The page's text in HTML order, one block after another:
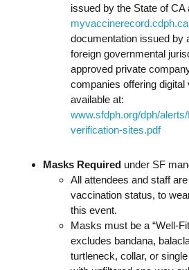
issued by the State of CA
documentation issued by
foreign governmental
approved private
companies offering
available at:
www.sfdph.org/dph/
verification-sites.pdf
Masks Required under SF
All attendees and staff
vaccination status, to
this event.
Masks must be a “Well-
excludes bandana,
turtleneck, collar, or